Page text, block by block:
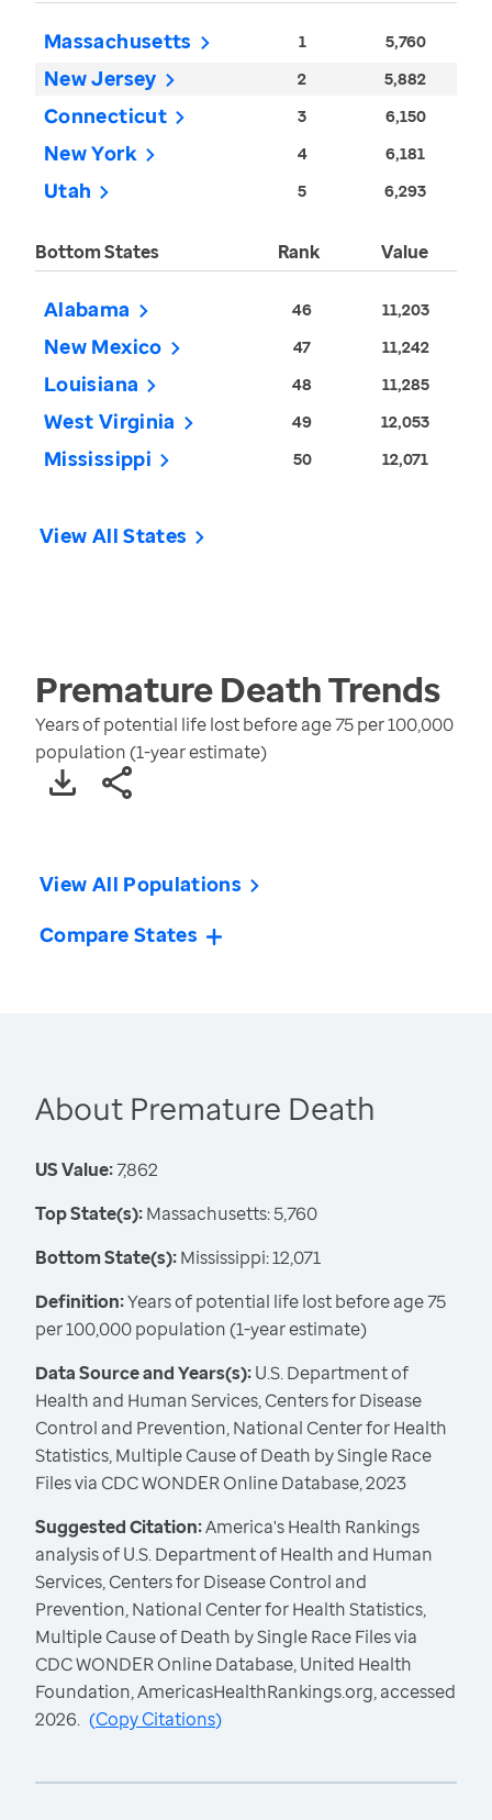
Massachusetts 1 5,760
New Jersey 2 5,882
Connecticut 3 6,150
New York 4 6,181
Utah 5 6,293
Bottom States Rank Value
Alabama 46 11,203
New Mexico 47 11,242
Louisiana 48 11,285
West Virginia 49 12,053
Mississippi 50 12,071
View All States
Premature DeathTrends
Years of potential life lost before age 75 per 100,000
population (1-year estimate)
View All Populations
Compare States
About Premature Death
US Value:7,862
Top State(s):Massachusetts: 5,760
Bottom State(s):Mississippi: 12,071
Definition:Years of potential life lost before age 75
per 100,000 population (1-year estimate)
Data Source and Years(s):U.S. Department of
Health and Human Services, Centers for Disease
Control and Prevention, National Center for Health
Statistics, Multiple Cause of Death by Single Race
Files via CDC WONDER Online Database, 2023
Suggested Citation:America's Health Rankings
analysis of U.S. Department of Health and Human
Services, Centers for Disease Control and
Prevention, National Center for Health Statistics,
Multiple Cause of Death by Single Race Files via
CDC WONDER Online Database, United Health
Foundation, AmericasHealthRankings.org, accessed
2026. (Copy Citations)